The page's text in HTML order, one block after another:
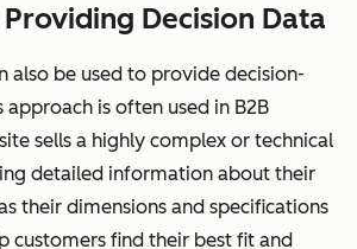
Decision Data
also be used to provide decision-
approach is often used in B2B
sells a highly complex or technical
detailed information about their
their dimensions and specifications
customers find their best fit and